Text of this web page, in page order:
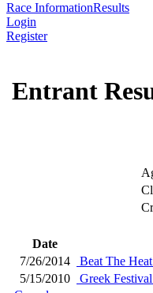
Race InformationResults
Login
Register
Entrant
Date
7/26/2014
Beat The
5/15/2010
Greek